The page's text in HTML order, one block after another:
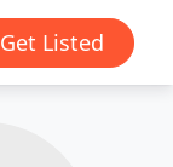
Get Listed